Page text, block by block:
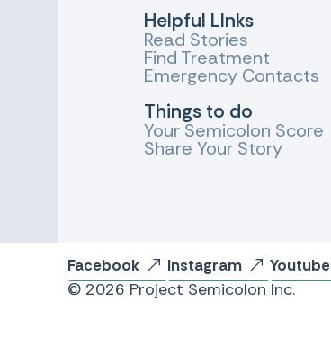
Helpful LInks
Read Stories
Find Treatment
Emergency Contacts
Things to do
Your Semicolon Score
Share Your Story
Facebook Instagram Youtube
© 2026 Project Semicolon Inc.